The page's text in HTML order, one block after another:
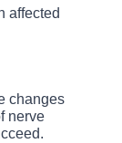
affected
changes
nerve